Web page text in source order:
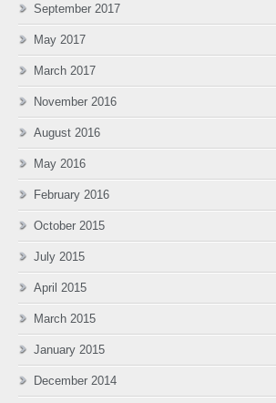
September 2017
May 2017
March 2017
November 2016
August 2016
May 2016
February 2016
October 2015
July 2015
April 2015
March 2015
January 2015
December 2014